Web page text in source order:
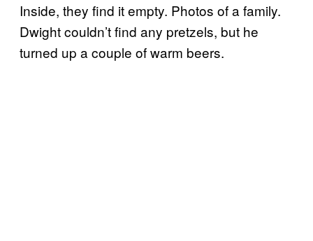
Inside, they find it empty. Photos of a family.
Dwight couldn’t find any pretzels, but he
turned up a couple of warm beers.